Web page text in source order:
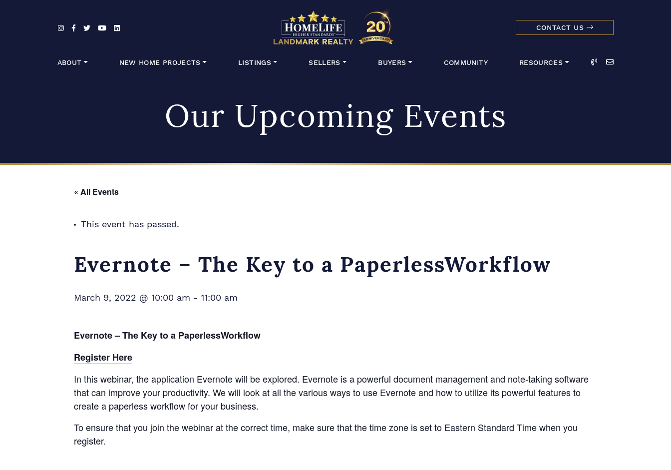
HomeLife Landmark
CONTACT US
ABOUT NEW HOME PROJECTS LISTINGS SELLERS BUYERS COMMUNITY RESOURCES Call Email
Our Upcoming Events
« All Events
This event has passed.
Evernote – The Key to a PaperlessWorkflow
March 9, 2022 @ 10:00 am - 11:00 am
Evernote – The Key to a PaperlessWorkflow
Register Here
In this webinar, the application Evernote will be explored. Evernote is a powerful document management and note-taking software
that can improve your productivity. We will look at all the various ways to use Evernote and how to utilize its powerful features to
create a paperless workflow for your business.
To ensure that you join the webinar at the correct time, make sure that the time zone is set to Eastern Standard Time when you
register.